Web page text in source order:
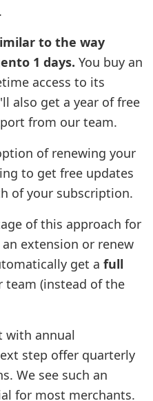
to the way
1 days. You buy an
access to its
also get a year of free
from our team.
of renewing your
to get free updates
of your subscription.
of this approach for
extension or renew
get a full
team (instead of the
with annual
step offer quarterly
We see such an
for most merchants.